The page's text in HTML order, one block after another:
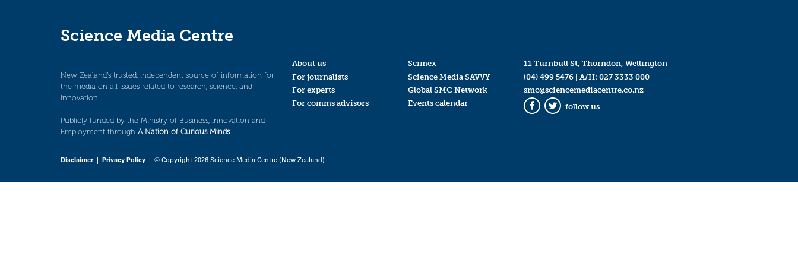
Science Media Centre
New Zealand’s trusted, independent source of information for
the media on all issues related to research, science, and
innovation.
Publicly funded by the Ministry of Business, Innovation and
Employment through A Nation of Curious Minds.
About us
For journalists
For experts
For comms advisors
Scimex
Science Media SAVVY
Global SMC Network
Events calendar
11 Turnbull St, Thorndon, Wellington
(04) 499 5476| A/H: 027 3333 000
smc@sciencemediacentre.co.nz
Facebook
Twitter
follow us
Disclaimer| Privacy Policy | © Copyright 2026 Science Media Centre (New Zealand)